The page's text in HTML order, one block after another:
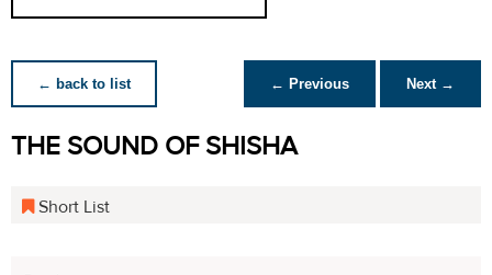
← back to list ← Previous Next →
THE SOUND OF SHISHA
Short List